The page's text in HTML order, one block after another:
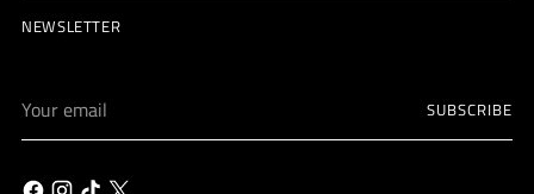
NEWSLETTER
email
SUBSCRIBE